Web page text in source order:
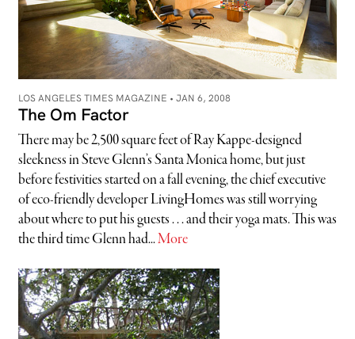
LOS ANGELES TIMES MAGAZINE • JAN 6, 2008
The Om Factor
There may be 2,500 square feet of Ray Kappe-designed
sleekness in Steve Glenn’s Santa Monica home, but just
before festivities started on a fall evening, the chief executive
of eco-friendly developer LivingHomes was still worrying
about where to put his guests . . . and their yoga mats. This was
the third time Glenn had...More